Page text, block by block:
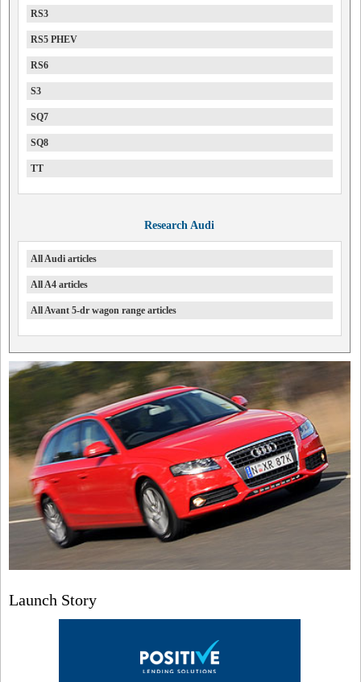
RS3
RS5 PHEV
RS6
S3
SQ7
SQ8
TT
Research Audi
All Audi articles
All A4 articles
All Avant 5-dr wagon range articles
Launch Story